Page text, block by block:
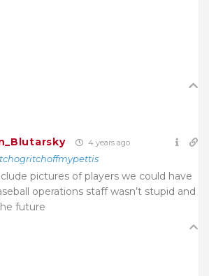
4 years ago
pictures of players we could have
operations staff wasn’t stupid and
future